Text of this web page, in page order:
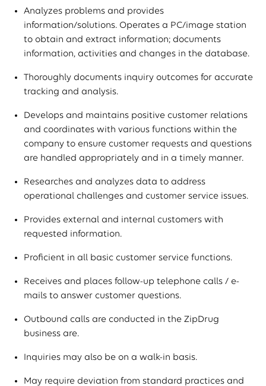
Analyzes problems and provides
information/solutions. Operates a PC/image station
to obtain and extract information; documents
information, activities and changes in the database.
Thoroughly documents inquiry outcomes for accurate
tracking and analysis.
Develops and maintains positive customer relations
and coordinates with various functions within the
company to ensure customer requests and questions
are handled appropriately and in a timely manner.
Researches and analyzes data to address
operational challenges and customer service issues.
Provides external and internal customers with
requested information.
Proficient in all basic customer service functions.
Receives and places follow-up telephone calls / e-
mails to answer customer questions.
Outbound calls are conducted in the ZipDrug
business are.
Inquiries may also be on a walk-in basis.
May require deviation from standard practices and